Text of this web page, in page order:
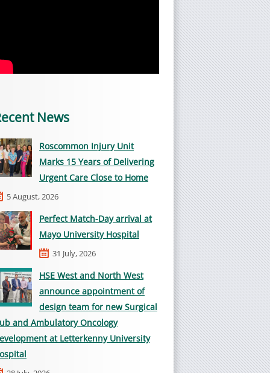
News
Roscommon Injury Unit
Marks 15 Years of Delivering
Urgent Care Close to Home
5 August, 2026
Perfect Match-Day arrival at
Mayo University Hospital
31 July, 2026
HSE West and North West
announce appointment of
design team for new Surgical
and Ambulatory Oncology
at Letterkenny University